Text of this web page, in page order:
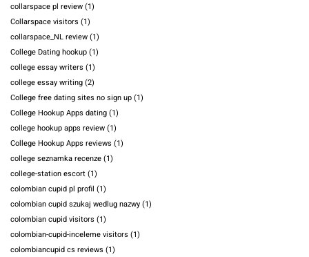
collarspace pl review(1)
Collarspace visitors (1)
collarspace_NL review(1)
College Dating hookup(1)
college essay writers (1)
college essay writing(2)
College free dating sites no sign up(1)
College Hookup Apps dating(1)
college hookup apps review(1)
College Hookup Apps reviews (1)
college seznamka recenze(1)
college-station escort(1)
colombian cupid pl profil (1)
colombian cupid szukaj wedlug nazwy(1)
colombian cupid visitors (1)
colombian-cupid-inceleme visitors (1)
colombiancupid cs reviews (1)